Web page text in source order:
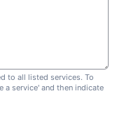
to all listed services. To
a service' and then indicate
list.